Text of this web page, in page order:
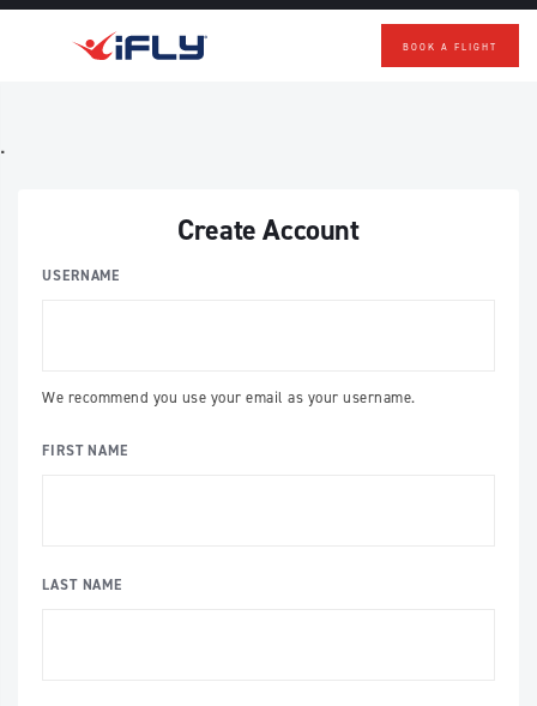
.
BOOK A FLIGHT
Create Account
USERNAME
We recommend you use your email as your username.
FIRST NAME
LAST NAME